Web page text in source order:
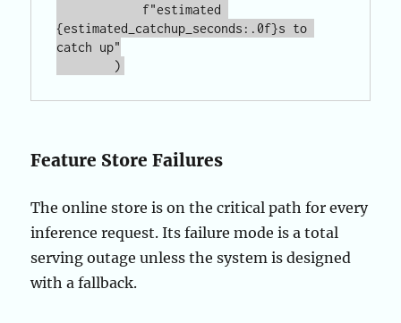
{estimated_catchup_seconds:.0f}s to
catch up"
Feature Store Failures
The online store is on the critical path for every
inference request. Its failure mode is a total
serving outage unless the system is designed
with a fallback.